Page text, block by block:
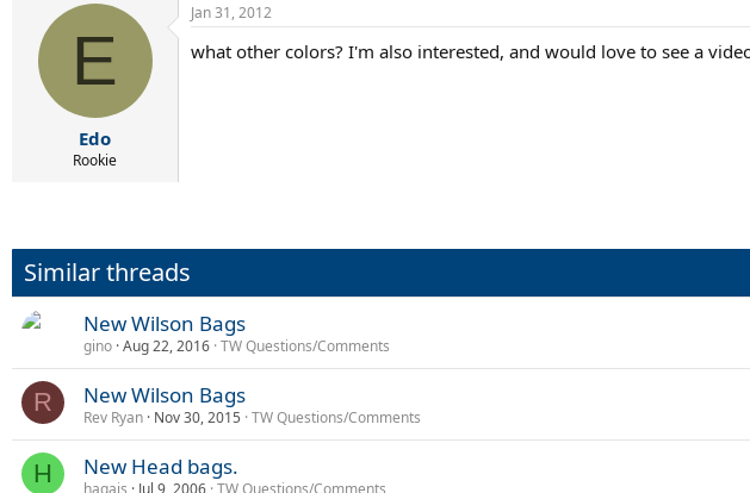
E
Edo
Rookie
Jan 31, 2012
what other colors? I'm also interested, and would love to see a
Similar threads
New Wilson Bags
gino Aug 22, 2016 TW Questions/Comments
R New Wilson Bags
Rev Ryan Nov 30, 2015 TW Questions/Comments
H New Head bags.
hagais Jul 9, 2006 TW Questions/Comments